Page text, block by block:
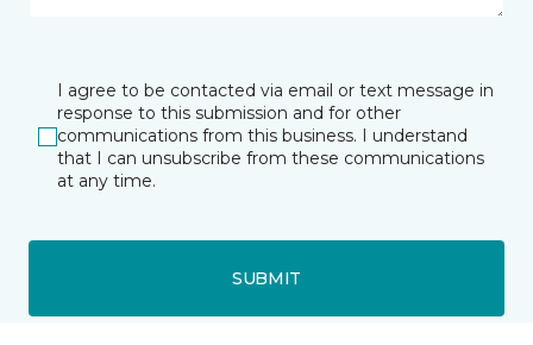
I agree to be contacted via email or text message in
response to this submission and for other
communications from this business. I understand
that I can unsubscribe from these communications
at any time.
SUBMIT